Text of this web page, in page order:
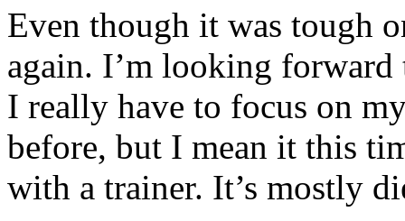
Even though it was tough
again. I’m looking forward
I really have to focus on
before, but I mean it this
with a trainer. It’s mostly